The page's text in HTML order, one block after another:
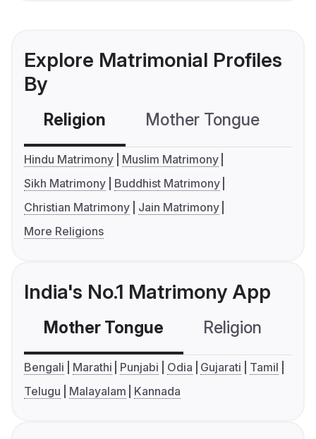
Explore Matrimonial Profiles
By
Religion Mother Tongue
Hindu Matrimony
Muslim Matrimony
Sikh Matrimony
Buddhist Matrimony
Christian Matrimony
Jain Matrimony
More Religions
India's No.1 Matrimony App
Mother Tongue Religion
Bengali Marathi Punjabi Odia Gujarati
Tamil
Telugu
Malayalam Kannada